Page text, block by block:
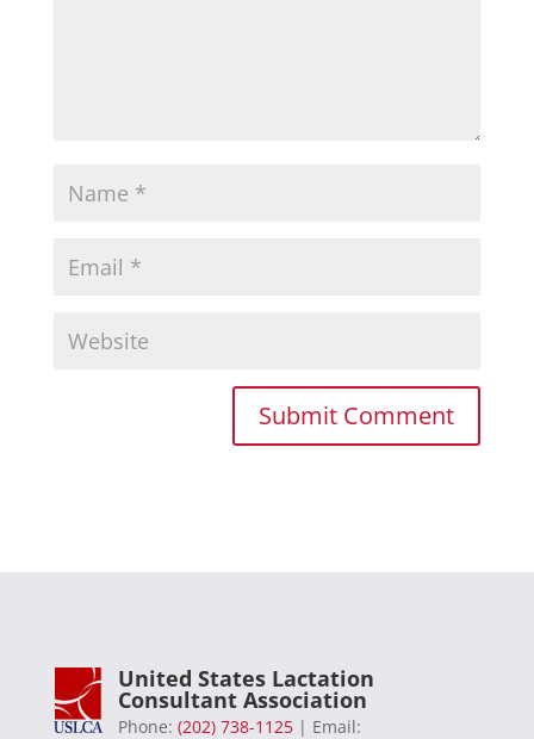
United States Lactation
Consultant Association
Phone: (202) 738-1125| Email: